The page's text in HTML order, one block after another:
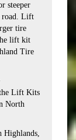
steeper
road. Lift
tire
lift kit
Tire
Lift Kits
North
Highlands,